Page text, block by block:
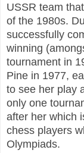
USSR team
of the 1980s.
successfully
winning
tournament in
Pine in 1977,
to see her play
only one
after her which
chess players
Olympiads.